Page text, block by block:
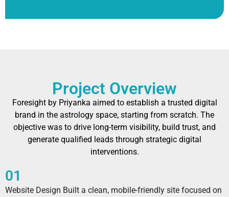
Project Overview
Foresight by Priyanka aimed to establish a trusted digital
brand in the astrology space, starting from scratch. The
objective was to drive long-term visibility, build trust, and
generate qualified leads through strategic digital
interventions.
01
Website Design Built a clean, mobile-friendly site focused on